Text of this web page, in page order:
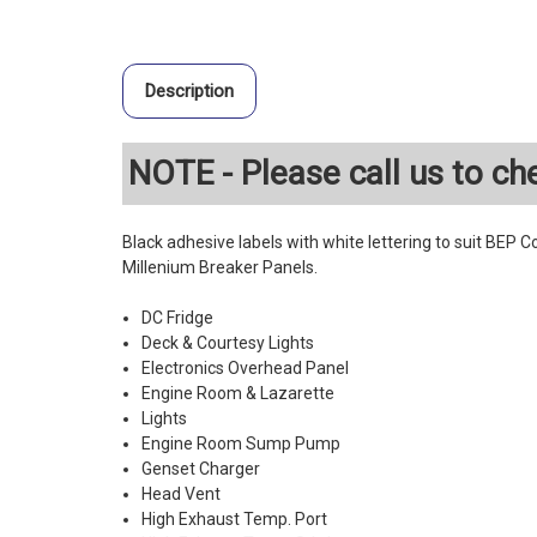
Description
NOTE - Please call us to
Black adhesive labels with white lettering to suit BEP
Millenium Breaker Panels.
DC Fridge
Deck & Courtesy Lights
Electronics Overhead Panel
Engine Room & Lazarette
Lights
Engine Room Sump Pump
Genset Charger
Head Vent
High Exhaust Temp. Port